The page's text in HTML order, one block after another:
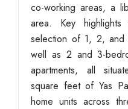
co-working areas, a
area. Key highlights
selection of 1, 2, and
well as 2 and 3-
apartments, all
square feet of Yas
home units across